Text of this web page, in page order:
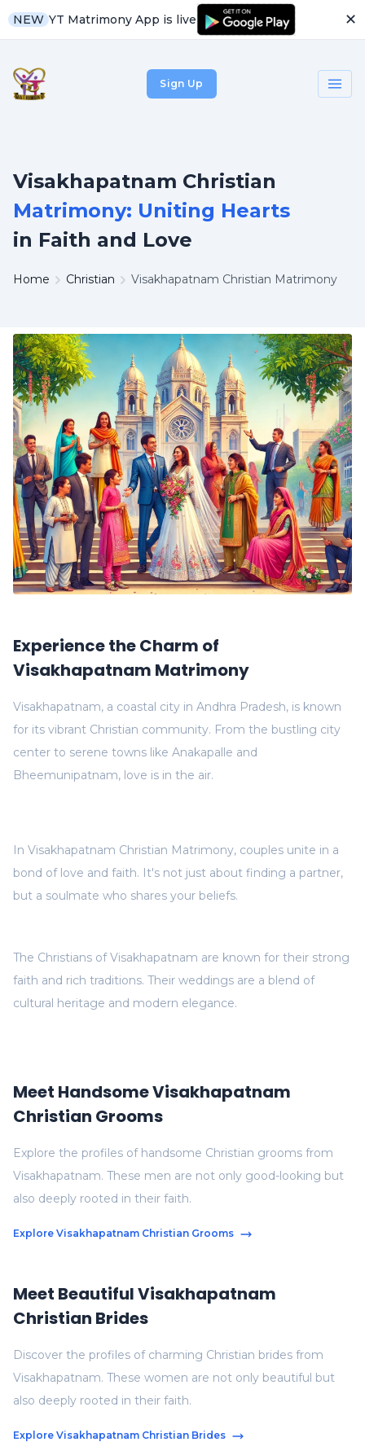
NEW YT Matrimony App is live ✕
Sign Up
Visakhapatnam Christian
Matrimony: Uniting Hearts
in Faith and Love
Home Christian Visakhapatnam Christian Matrimony
Experience the Charm of
Visakhapatnam Matrimony
Visakhapatnam, a coastal city in Andhra Pradesh, is known
for its vibrant Christian community. From the bustling city
center to serene towns like Anakapalle and
Bheemunipatnam, love is in the air.
The Christians of Visakhapatnam are known for their strong
faith and rich traditions. Their weddings are a blend of
cultural heritage and modern elegance.
In Visakhapatnam Christian Matrimony, couples unite in a
bond of love and faith. It's not just about finding a partner,
but a soulmate who shares your beliefs.
Meet Beautiful Visakhapatnam
Christian Brides
Discover the profiles of charming Christian brides from
Visakhapatnam. These women are not only beautiful but
also deeply rooted in their faith.
Explore Visakhapatnam Christian Brides
Meet Handsome Visakhapatnam
Christian Grooms
Explore the profiles of handsome Christian grooms from
Visakhapatnam. These men are not only good-looking but
also deeply rooted in their faith.
Explore Visakhapatnam Christian Grooms